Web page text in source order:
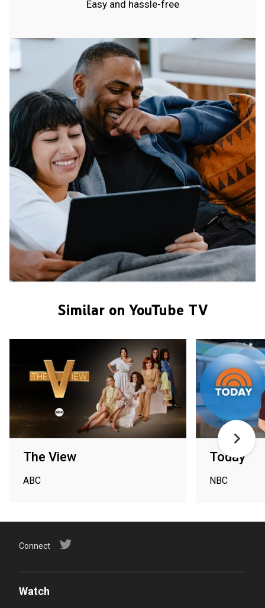
Easy and hassle-free
Similar on YouTube TV
The View
ABC
Today
NBC
Connect
Watch